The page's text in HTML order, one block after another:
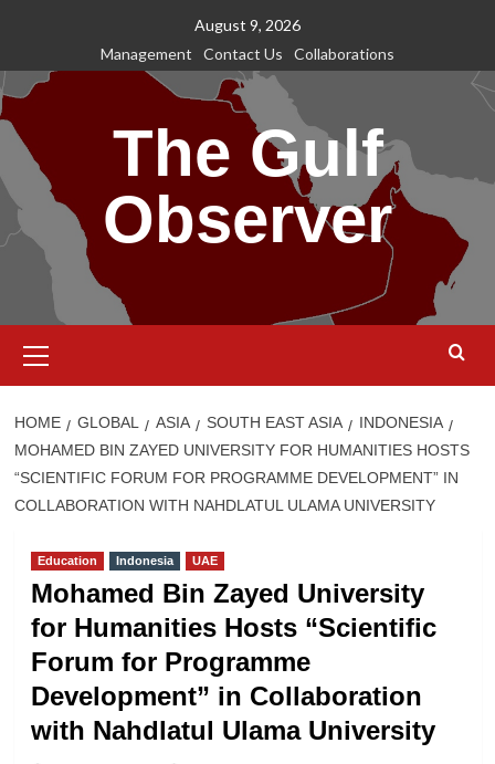
content
August 9, 2026
Management
Contact Us Collaborations
The Gulf
Observer
Menu
HOME GLOBAL ASIA SOUTH EAST ASIA
INDONESIA
MOHAMED BIN ZAYED UNIVERSITY FOR HUMANITIES HOSTS
“SCIENTIFIC FORUM FOR PROGRAMME DEVELOPMENT” IN
COLLABORATION WITH NAHDLATUL ULAMA UNIVERSITY
Education Indonesia UAE
Mohamed Bin Zayed University
for Humanities Hosts “Scientific
Forum for Programme
Development” in Collaboration
with Nahdlatul Ulama University